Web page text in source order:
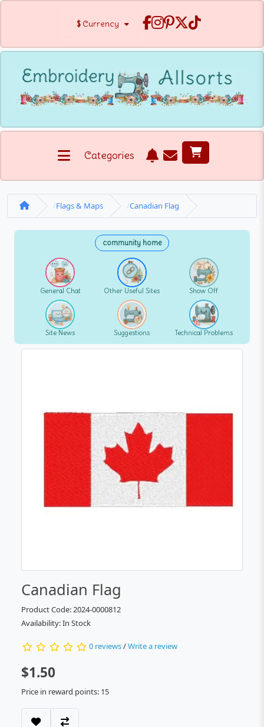
$ Currency
Categories
Flags & Maps Canadian Flag
community home
General Chat Other Useful Sites Show Off
Site News Suggestions Technical Problems
Canadian Flag
Product Code: 2024-0000812
Availability: In Stock
0 reviews/Write a review
$1.50
Price in reward points: 15